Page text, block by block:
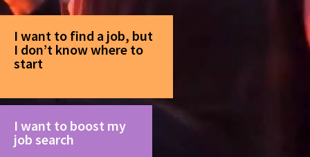
I want to find a job, but
I don’t know where to
start
I want to boost my
job search